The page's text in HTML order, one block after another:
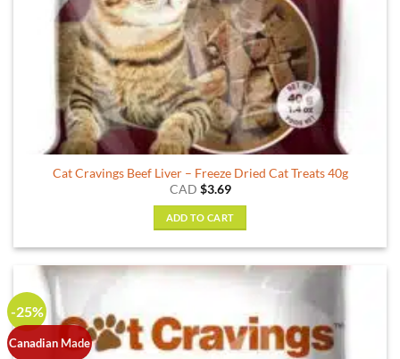
Cat Cravings Beef Liver – Freeze Dried Cat Treats 40g
CAD $3.69
ADD TO CART
-25%
Canadian Made